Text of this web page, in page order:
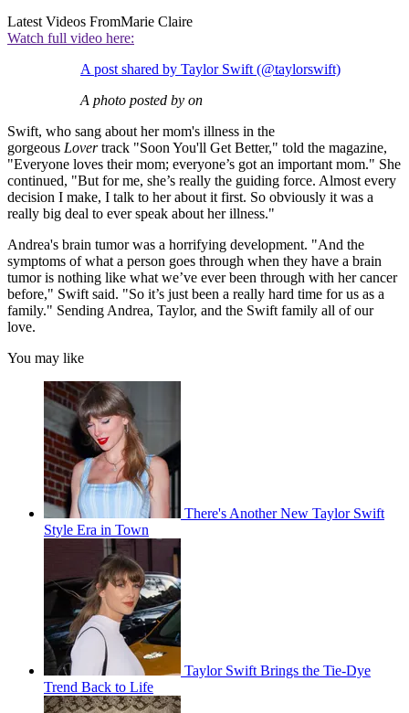
Latest Videos FromMarie Claire
Watch full video here:
A post shared by Taylor Swift (@taylorswift)
A photo posted by on
Swift, who sang about her mom's illness in the
gorgeous Lovertrack "Soon You'll Get Better," told the magazine,
"Everyone loves their mom; everyone’s got an important mom." She
continued, "But for me, she’s really the guiding force. Almost every
decision I make, I talk to her about it first. So obviously it was a
really big deal to ever speak about her illness."
Andrea's brain tumor was a horrifying development. "And the
symptoms of what a person goes through when they have a brain
tumor is nothing like what we’ve ever been through with her cancer
before," Swift said. "So it’s just been a really hard time for us as a
family." Sending Andrea, Taylor, and the Swift family all of our
love.
You may like
There's Another New Taylor Swift
Style Era in Town
Taylor Swift Brings the Tie-Dye
Trend Back to Life